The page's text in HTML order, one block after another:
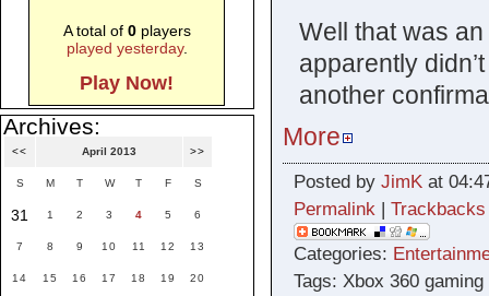
Well that was
apparently
another
More
Posted by JimKat
Permalink| Trackbacks
Categories:
Tags: Xbox 360 gaming
A total of 0players
played yesterday.
Play Now!
Archives:
<< April 2013 >>
S M T W T F S
31 1 2 3 4 5 6
7 8 9 10 11 12 13
14 15 16 17 18 19 20